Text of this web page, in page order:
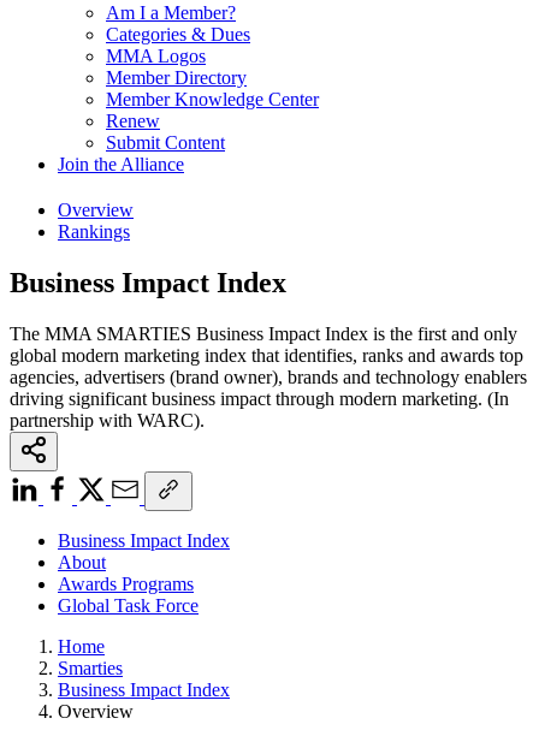
Am I a Member?
Categories & Dues
MMA Logos
Member Directory
Member Knowledge Center
Renew
Submit Content
Join the Alliance
Overview
Rankings
Business Impact Index
The MMA SMARTIES Business Impact Index is the first and only
global modern marketing index that identifies, ranks and awards top
agencies, advertisers (brand owner), brands and technology enablers
driving significant business impact through modern marketing. (In
partnership with WARC).
Business Impact Index
About
Awards Programs
Global Task Force
Home
Smarties
Business Impact Index
Overview